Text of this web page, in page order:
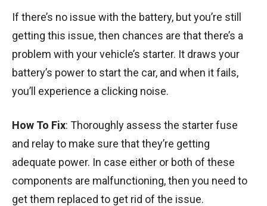
If there’s no issue with the battery, but you’re still
getting this issue, then chances are that there’s a
problem with your vehicle’s starter. It draws your
battery’s power to start the car, and when it fails,
you’ll experience a clicking noise.
How To Fix: Thoroughly assess the starter fuse
and relay to make sure that they’re getting
adequate power. In case either or both of these
components are malfunctioning, then you need to
get them replaced to get rid of the issue.